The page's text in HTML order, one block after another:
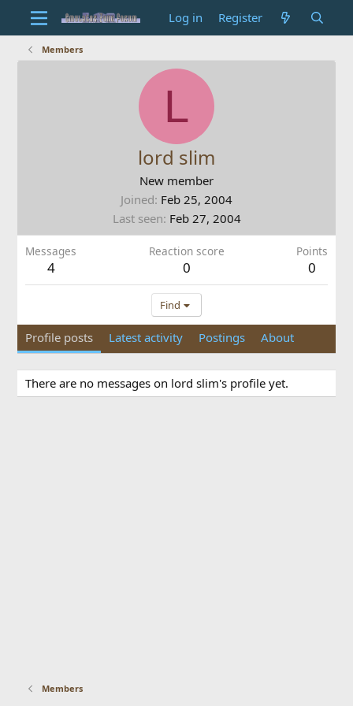
Log in Register
Members
L
lord slim
New member
Joined Feb 25, 2004
Last seen Feb 27, 2004
Messages
4
Reaction score
0
Points
0
Find
Profile posts Latest activity Postings About
There are no messages on lord slim's profile yet.
Members